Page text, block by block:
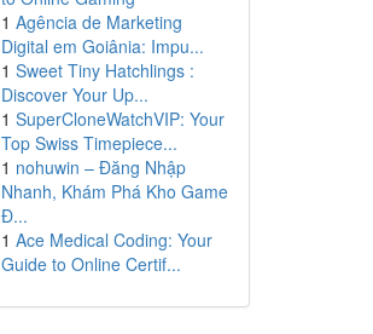
1 Agência de Marketing
Digital em Goiânia: Impu...
1 Sweet Tiny Hatchlings :
Discover Your Up...
1 SuperCloneWatchVIP: Your
Top Swiss Timepiece...
1 nohuwin – Đăng Nhập
Nhanh, Khám Phá Kho Game
Đ...
1 Ace Medical Coding: Your
Guide to Online Certif...